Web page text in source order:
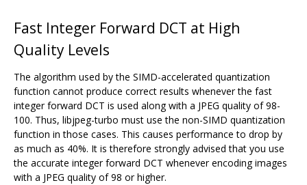
Fast Integer Forward DCT at High
Quality Levels
The algorithm used by the SIMD-accelerated quantization
function cannot produce correct results whenever the fast
integer forward DCT is used along with a JPEG quality of 98-
100. Thus, libjpeg-turbo must use the non-SIMD quantization
function in those cases. This causes performance to drop by
as much as 40%. It is therefore strongly advised that you use
the accurate integer forward DCT whenever encoding images
with a JPEG quality of 98 or higher.